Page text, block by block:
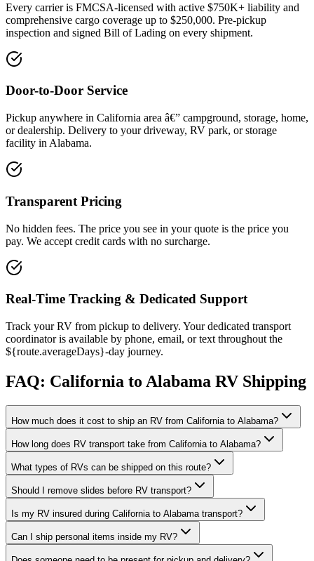
Every carrier is FMCSA-licensed with active $750K+ liability and
comprehensive cargo coverage up to $250,000. Pre-pickup
inspection and signed Bill of Lading on every shipment.
Door-to-Door Service
Pickup anywhere in California area â€” campground, storage, home,
or dealership. Delivery to your driveway, RV park, or storage
facility in Alabama.
Transparent Pricing
No hidden fees. The price you see in your quote is the price you
pay. We accept credit cards with no surcharge.
Real-Time Tracking & Dedicated Support
Track your RV from pickup to delivery. Your dedicated transport
coordinator is available by phone, email, or text throughout the
${route.averageDays}-day journey.
FAQ: California to Alabama RV Shipping
How much does it cost to ship an RV from California to Alabama?
How long does RV transport take from California to Alabama?
What types of RVs can be shipped on this route?
Should I remove slides before RV transport?
Is my RV insured during California to Alabama transport?
Can I ship personal items inside my RV?